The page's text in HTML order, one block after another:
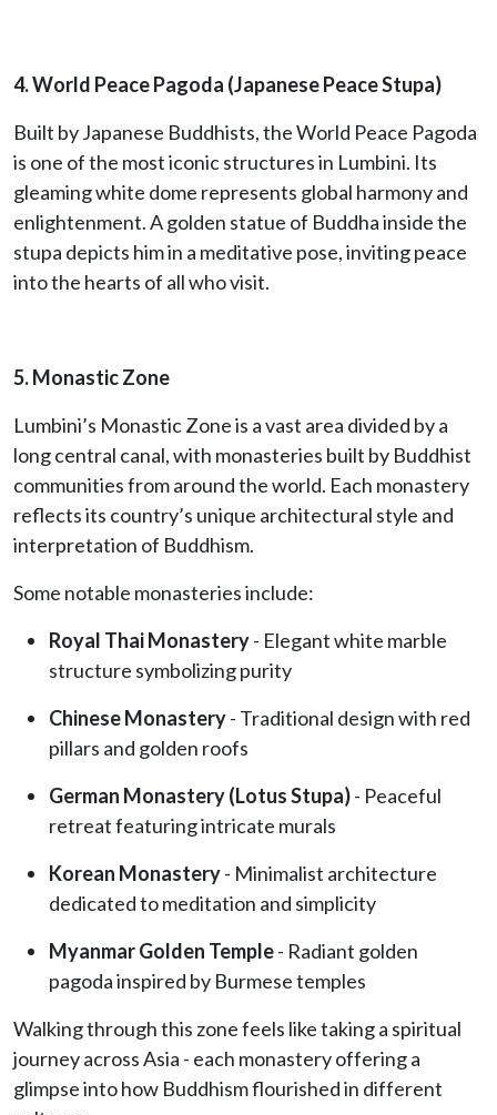
4. World Peace Pagoda (Japanese Peace Stupa)
Built by Japanese Buddhists, the World Peace Pagoda
is one of the most iconic structures in Lumbini. Its
gleaming white dome represents global harmony and
enlightenment. A golden statue of Buddha inside the
stupa depicts him in a meditative pose, inviting peace
into the hearts of all who visit.
5. Monastic Zone
Lumbini’s Monastic Zone is a vast area divided by a
long central canal, with monasteries built by Buddhist
communities from around the world. Each monastery
reflects its country’s unique architectural style and
interpretation of Buddhism.
Some notable monasteries include:
Royal Thai Monastery- Elegant white marble
structure symbolizing purity
Chinese Monastery- Traditional design with red
pillars and golden roofs
German Monastery (Lotus Stupa)- Peaceful
retreat featuring intricate murals
Korean Monastery- Minimalist architecture
dedicated to meditation and simplicity
Myanmar Golden Temple- Radiant golden
pagoda inspired by Burmese temples
Walking through this zone feels like taking a spiritual
journey across Asia - each monastery offering a
glimpse into how Buddhism flourished in different